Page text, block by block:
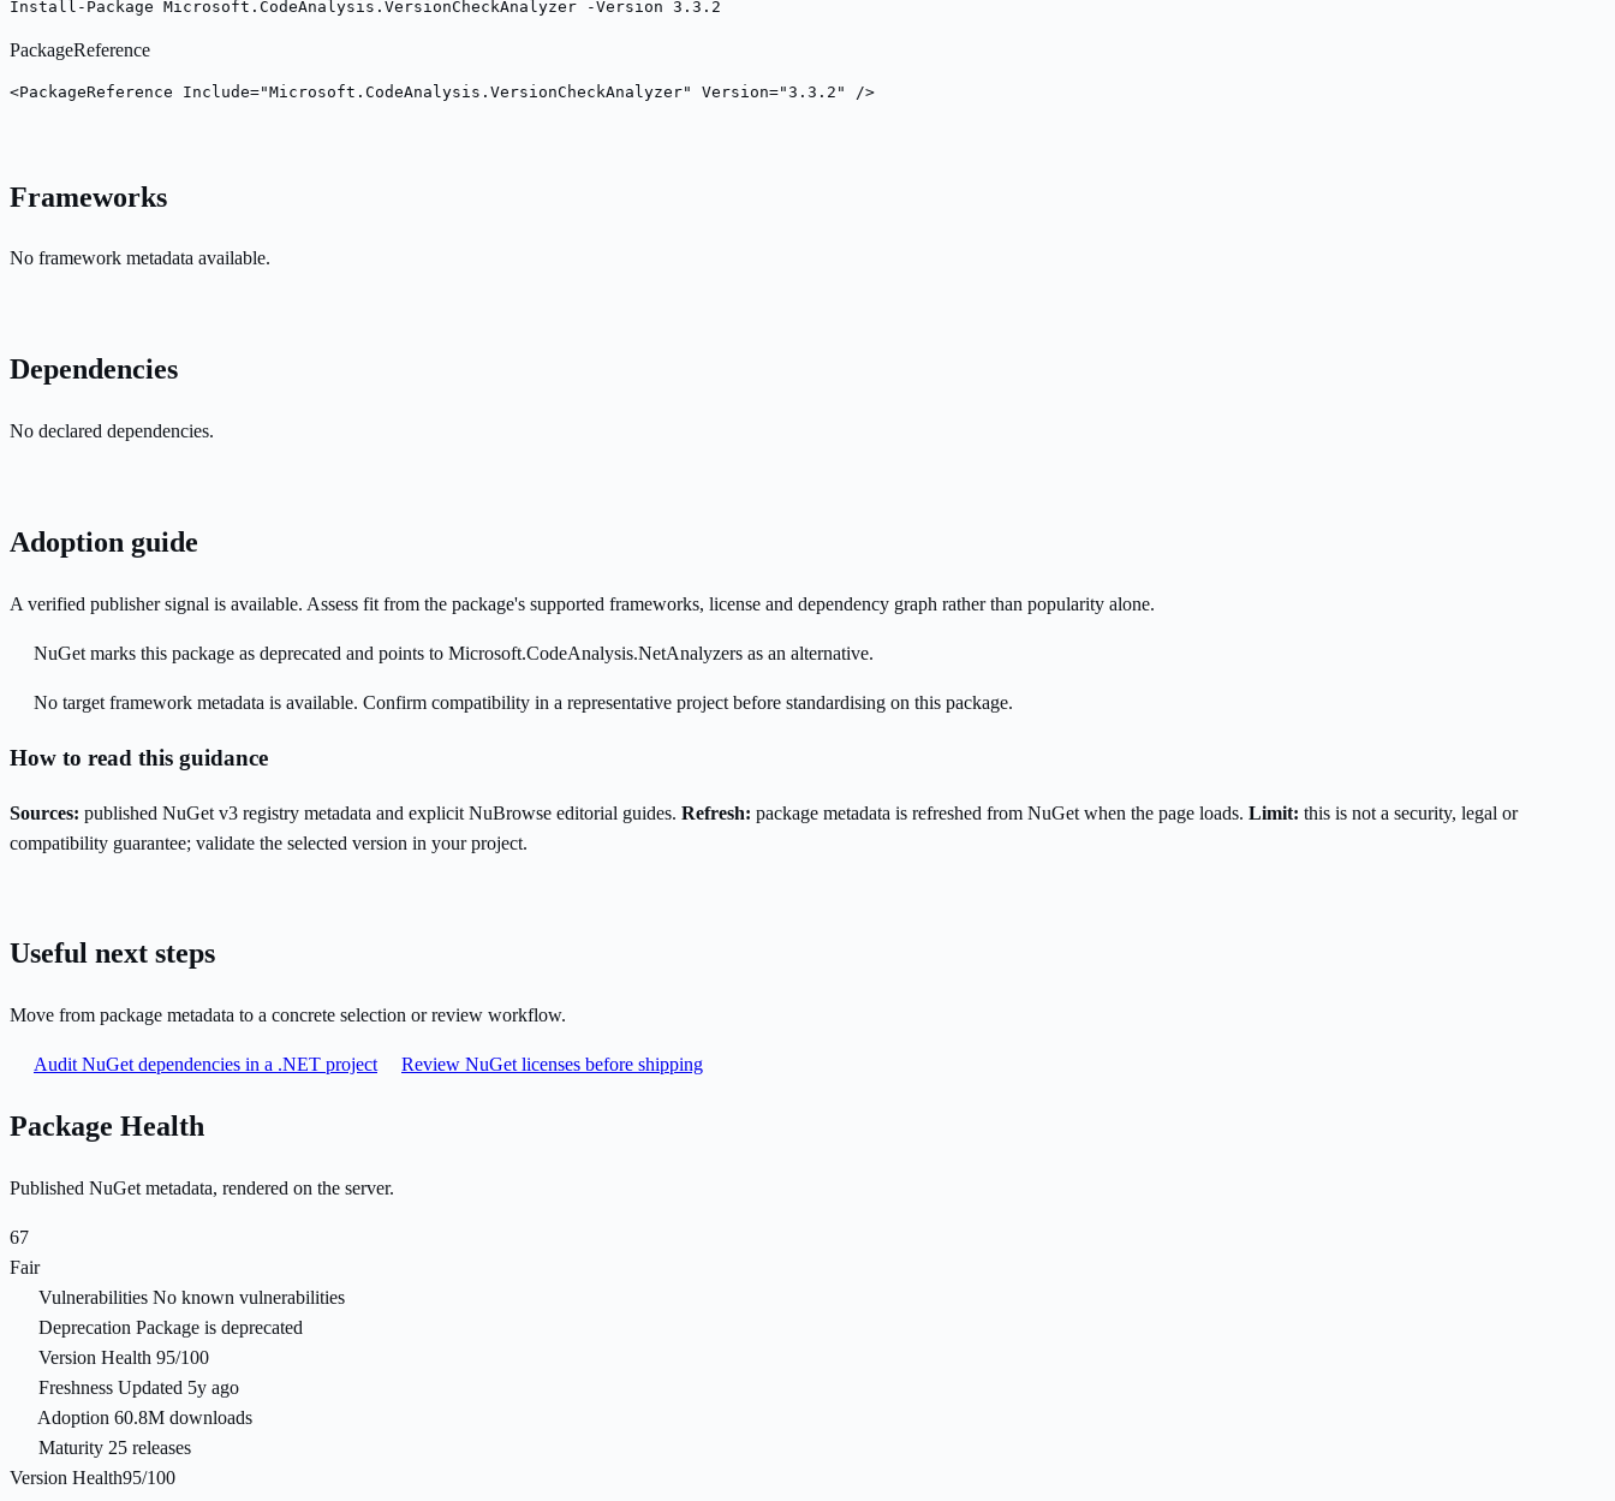
Install-Package Microsoft.CodeAnalysis.VersionCheckAnalyzer -Version 3.3.2
PackageReference
<PackageReference Include="Microsoft.CodeAnalysis.VersionCheckAnalyzer" Version="3.3.2" />
Frameworks
No framework metadata available.
Dependencies
No declared dependencies.
Adoption guide
A verified publisher signal is available. Assess fit from the package's supported frameworks, license and dependency graph rather than popularity alone.
NuGet marks this package as deprecated and points to Microsoft.CodeAnalysis.NetAnalyzers as an alternative.
No target framework metadata is available. Confirm compatibility in a representative project before standardising on this package.
How to read this guidance
Sources: published NuGet v3 registry metadata and explicit NuBrowse editorial guides. Refresh: package metadata is refreshed from NuGet when the page loads. Limit: this is not a security, legal or
compatibility guarantee; validate the selected version in your project.
Useful next steps
Move from package metadata to a concrete selection or review workflow.
Audit NuGet dependencies in a .NET project Review NuGet licenses before shipping
Package Health
Published NuGet metadata, rendered on the server.
67
Fair
Vulnerabilities No known vulnerabilities
Deprecation Package is deprecated
Version Health 95/100
Freshness Updated 5y ago
Adoption 60.8M downloads
Maturity 25 releases
Version Health95/100